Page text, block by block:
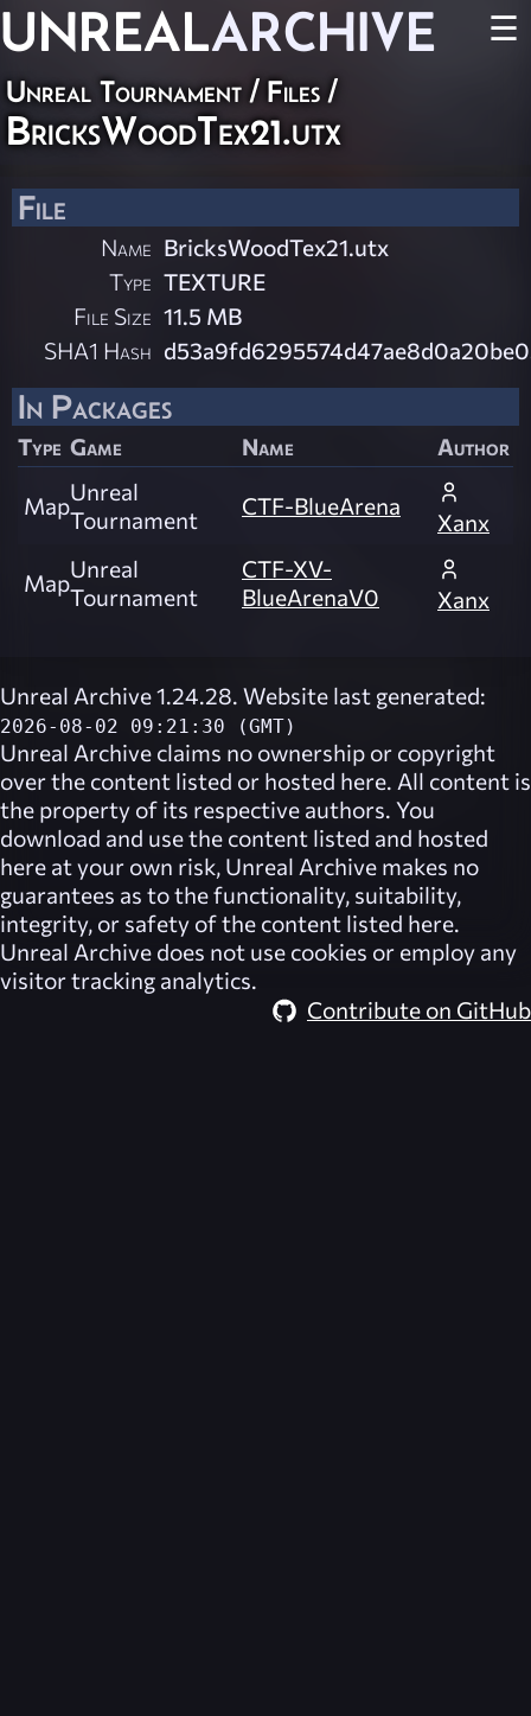
UNREALARCHIVE ☰
Unreal Tournament / Files /
BricksWoodTex21.utx
File
Name BricksWoodTex21.utx
Type TEXTURE
File Size 11.5 MB
SHA1 Hash
In Packages
Type Game Name Author
MapUnreal
Tournament
CTF-BlueArena
Xanx
MapUnreal
Tournament
CTF-XV-
BlueArenaV0
Xanx
Unreal Archive 1.24.28. Website last generated:
2026-08-02 09:21:30 (GMT)
Unreal Archive claims no ownership or copyright
over the content listed or hosted here. All content is
the property of its respective authors. You
download and use the content listed and hosted
here at your own risk, Unreal Archive makes no
guarantees as to the functionality, suitability,
integrity, or safety of the content listed here.
Unreal Archive does not use cookies or employ any
visitor tracking analytics.
Contribute on GitHub